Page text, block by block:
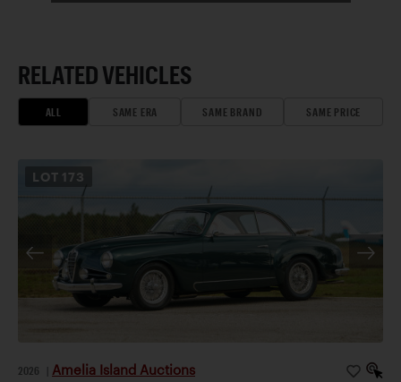
RELATED VEHICLES
ALL SAME ERA SAME BRAND SAME PRICE
LOT 173
2026 Amelia Island Auctions